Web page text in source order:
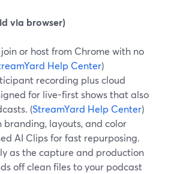
via browser)
or host from Chrome with no
Help Center)
recording plus cloud
for live-first shows that also
(StreamYard Help Center)
layouts, and color
AI Clips for fast repurposing.
as the capture and production
off clean files to your podcast